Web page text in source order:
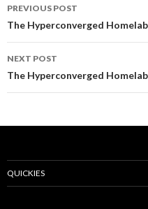
navigation
PREVIOUS POST
The Hyperconverged
NEXT POST
The Hyperconverged
QUICKIES